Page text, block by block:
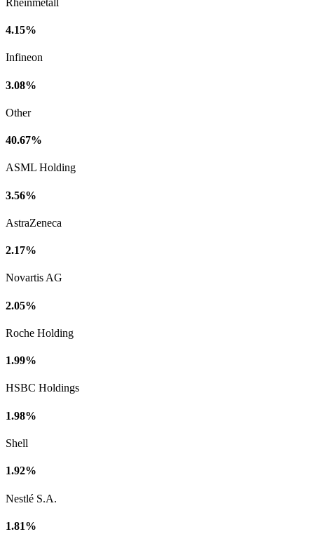
4.15%
Infineon
3.08%
Other
40.67%
ASML Holding
3.56%
AstraZeneca
2.17%
Novartis AG
2.05%
Roche Holding
1.99%
HSBC Holdings
1.98%
Shell
1.92%
Nestlé S.A.
1.81%